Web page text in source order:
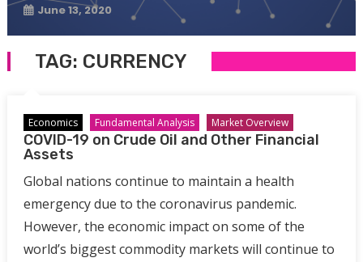
June 13, 2020
TAG: CURRENCY
Economics Fundamental Analysis Market Overview
COVID-19 on Crude Oil and Other Financial
Assets
Global nations continue to maintain a health
emergency due to the coronavirus pandemic.
However, the economic impact on some of the
world’s biggest commodity markets will continue to